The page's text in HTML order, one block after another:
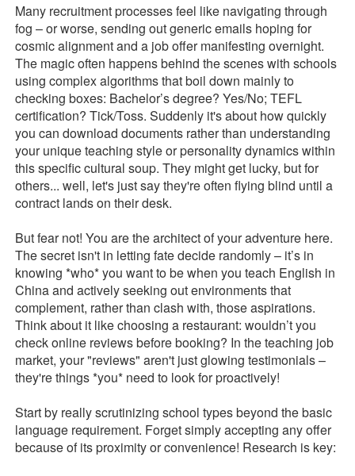
Many recruitment processes feel like navigating through
fog – or worse, sending out generic emails hoping for
cosmic alignment and a job offer manifesting overnight.
The magic often happens behind the scenes with schools
using complex algorithms that boil down mainly to
checking boxes: Bachelor’s degree? Yes/No; TEFL
certification? Tick/Toss. Suddenly it's about how quickly
you can download documents rather than understanding
your unique teaching style or personality dynamics within
this specific cultural soup. They might get lucky, but for
others... well, let's just say they're often flying blind until a
contract lands on their desk.
But fear not! You are the architect of your adventure here.
The secret isn't in letting fate decide randomly – it’s in
knowing *who* you want to be when you teach English in
China and actively seeking out environments that
complement, rather than clash with, those aspirations.
Think about it like choosing a restaurant: wouldn’t you
check online reviews before booking? In the teaching job
market, your "reviews" aren't just glowing testimonials –
they're things *you* need to look for proactively!
Start by really scrutinizing school types beyond the basic
language requirement. Forget simply accepting any offer
because of its proximity or convenience! Research is key: